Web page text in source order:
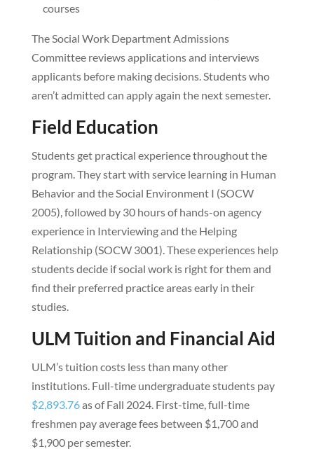
courses
The Social Work Department Admissions
Committee reviews applications and interviews
applicants before making decisions. Students who
aren’t admitted can apply again the next semester.
Field Education
Students get practical experience throughout the
program. They start with service learning in Human
Behavior and the Social Environment I (SOCW
2005), followed by 30 hours of hands-on agency
experience in Interviewing and the Helping
Relationship (SOCW 3001). These experiences help
students decide if social work is right for them and
find their preferred practice areas early in their
studies.
ULM Tuition and Financial Aid
ULM’s tuition costs less than many other
institutions. Full-time undergraduate students pay
$2,893.76as of Fall 2024. First-time, full-time
freshmen pay average fees between $1,700 and
$1,900 per semester.